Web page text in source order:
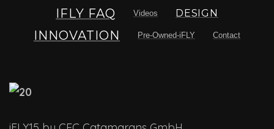
IFLY FAQ Videos DESIGN
INNOVATION Pre-Owned-iFLY Contact